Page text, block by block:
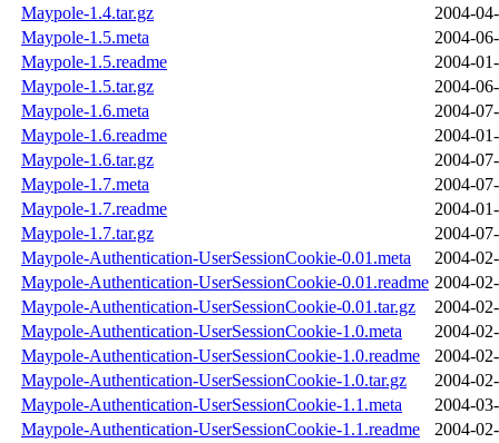
Maypole-1.4.tar.gz
2004-
Maypole-1.5.meta
2004-
Maypole-1.5.readme
2004-
Maypole-1.5.tar.gz
2004-
Maypole-1.6.meta
2004-
Maypole-1.6.readme
2004-
Maypole-1.6.tar.gz
2004-
Maypole-1.7.meta
2004-
Maypole-1.7.readme
2004-
Maypole-1.7.tar.gz
2004-
Maypole-Authentication-UserSessionCookie-0.01.meta
2004-
Maypole-Authentication-UserSessionCookie-0.01.readme 2004-
Maypole-Authentication-UserSessionCookie-0.01.tar.gz
2004-
Maypole-Authentication-UserSessionCookie-1.0.meta
2004-
Maypole-Authentication-UserSessionCookie-1.0.readme
2004-
Maypole-Authentication-UserSessionCookie-1.0.tar.gz
2004-
Maypole-Authentication-UserSessionCookie-1.1.meta
2004-
Maypole-Authentication-UserSessionCookie-1.1.readme
2004-